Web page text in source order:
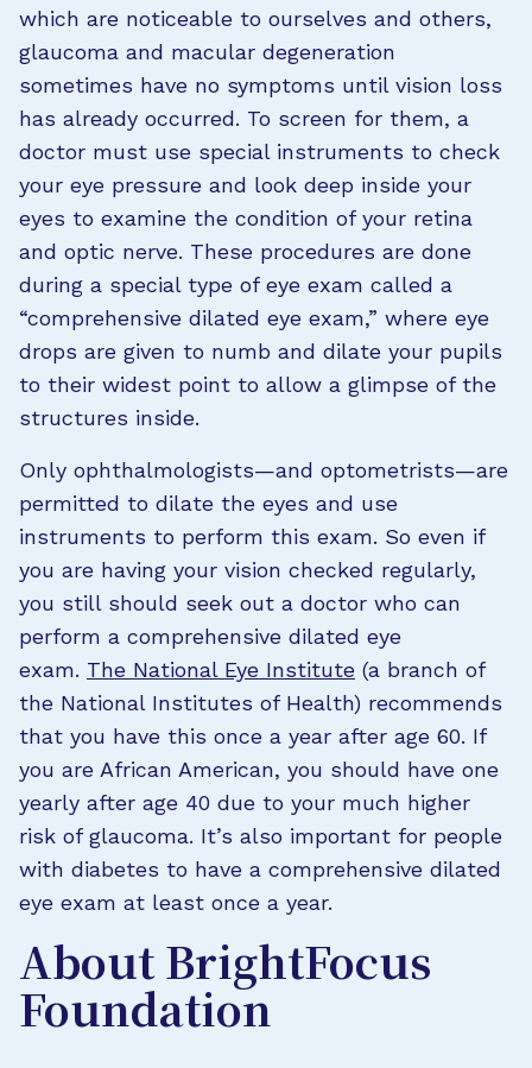
which are noticeable to ourselves and others,
glaucoma and macular degeneration
sometimes have no symptoms until vision loss
has already occurred. To screen for them, a
doctor must use special instruments to check
your eye pressure and look deep inside your
eyes to examine the condition of your retina
and optic nerve. These procedures are done
during a special type of eye exam called a
“comprehensive dilated eye exam,” where eye
drops are given to numb and dilate your pupils
to their widest point to allow a glimpse of the
structures inside.
Only ophthalmologists—and optometrists—are
permitted to dilate the eyes and use
instruments to perform this exam. So even if
you are having your vision checked regularly,
you still should seek out a doctor who can
perform a comprehensive dilated eye
exam. The National Eye Institute (a branch of
the National Institutes of Health) recommends
that you have this once a year after age 60. If
you are African American, you should have one
yearly after age 40 due to your much higher
risk of glaucoma. It’s also important for people
with diabetes to have a comprehensive dilated
eye exam at least once a year.
About BrightFocus
Foundation